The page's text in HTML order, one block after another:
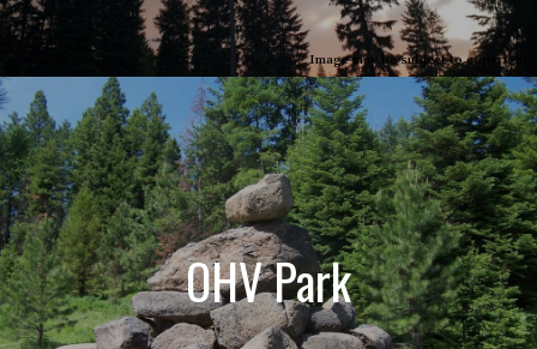
Image may be subject to copyright
OHV Park